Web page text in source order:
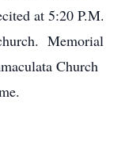
at 5:20 P.M.
Memorial
Church